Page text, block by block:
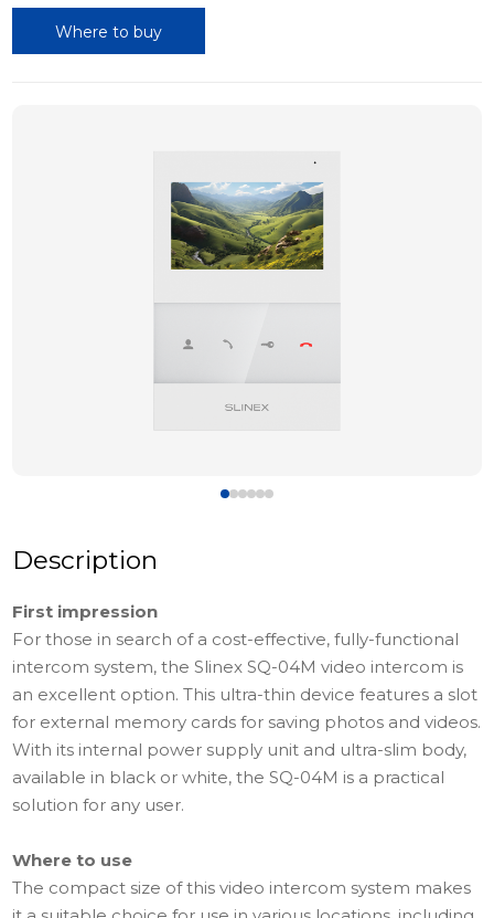
Where to buy
Description
First impression
For those in search of a cost-effective, fully-functional
intercom system, the Slinex SQ-04M video intercom is
an excellent option. This ultra-thin device features a slot
for external memory cards for saving photos and videos.
With its internal power supply unit and ultra-slim body,
available in black or white, the SQ-04M is a practical
solution for any user.
Where to use
The compact size of this video intercom system makes